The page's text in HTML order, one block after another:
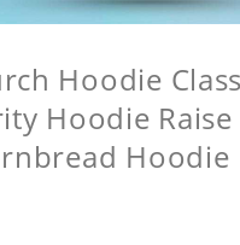
Hoodie
Hoodie
Hoodie